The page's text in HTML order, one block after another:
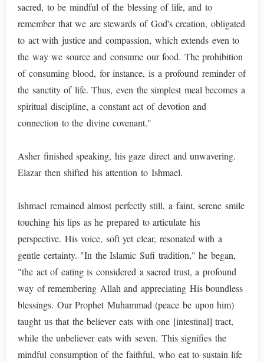
sacred, to be mindful of the blessing of life, and to
remember that we are stewards of God's creation, obligated
to act with justice and compassion, which extends even to
the way we source and consume our food. The prohibition
of consuming blood, for instance, is a profound reminder of
the sanctity of life. Thus, even the simplest meal becomes a
spiritual discipline, a constant act of devotion and
connection to the divine covenant."
Asher finished speaking, his gaze direct and unwavering.
Elazar then shifted his attention to Ishmael.
Ishmael remained almost perfectly still, a faint, serene smile
touching his lips as he prepared to articulate his
perspective. His voice, soft yet clear, resonated with a
gentle certainty. "In the Islamic Sufi tradition," he began,
"the act of eating is considered a sacred trust, a profound
way of remembering Allah and appreciating His boundless
blessings. Our Prophet Muhammad (peace be upon him)
taught us that the believer eats with one [intestinal] tract,
while the unbeliever eats with seven. This signifies the
mindful consumption of the faithful, who eat to sustain life